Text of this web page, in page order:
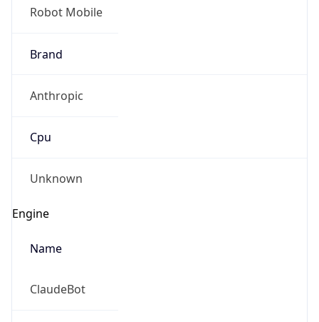
Robot Mobile
Brand
Anthropic
Cpu
Unknown
Engine
Name
ClaudeBot